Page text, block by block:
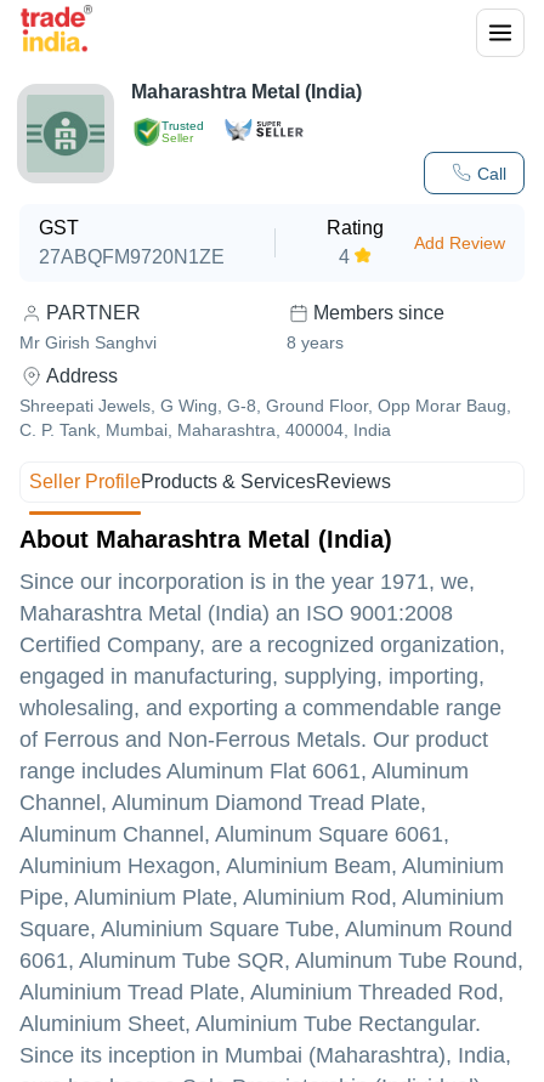
Trusted
Seller
Call
Maharashtra Metal (India)
GST
27ABQFM9720N1ZE
Rating
4
Add Review
PARTNER
Mr Girish Sanghvi
Members since
8 years
Address
Shreepati Jewels, G Wing, G-8, Ground Floor, Opp Morar Baug,
C. P. Tank, Mumbai, Maharashtra, 400004, India
Seller ProfileProducts & ServicesReviews
About Maharashtra Metal (India)
Since our incorporation is in the year 1971, we,
Maharashtra Metal (India) an ISO 9001:2008
Certified Company, are a recognized organization,
engaged in manufacturing, supplying, importing,
wholesaling, and exporting a commendable range
of Ferrous and Non-Ferrous Metals. Our product
range includes Aluminum Flat 6061, Aluminum
Channel, Aluminum Diamond Tread Plate,
Aluminum Channel, Aluminum Square 6061,
Aluminium Hexagon, Aluminium Beam, Aluminium
Pipe, Aluminium Plate, Aluminium Rod, Aluminium
Square, Aluminium Square Tube, Aluminum Round
6061, Aluminum Tube SQR, Aluminum Tube Round,
Aluminium Tread Plate, Aluminium Threaded Rod,
Aluminium Sheet, Aluminium Tube Rectangular.
Since its inception in Mumbai (Maharashtra), India,